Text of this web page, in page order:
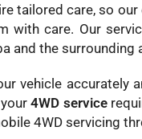
tailored care, so
with care. Our
and the surrounding
vehicle accurately
4WD service
4WD servicing